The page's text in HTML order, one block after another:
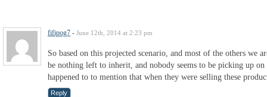
fifipog7 - June 12th, 2014 at 2:23 pm
So based on this projected scenario, and most of the others we
be nothing left to inherit, and nobody seems to be picking up
happened to to mention that when they were selling these
Reply